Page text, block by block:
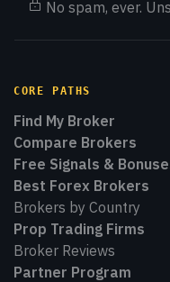
No spam, ever.
CORE PATHS
Find My Broker
Compare Brokers
Free Signals &
Best Forex Brokers
Brokers by Country
Prop Trading Firms
Broker Reviews
Partner Program